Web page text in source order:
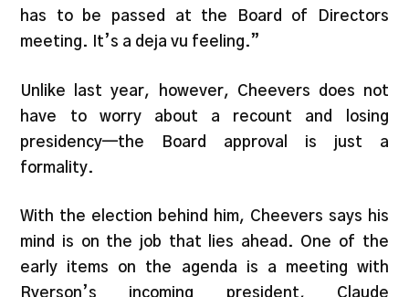
has to be passed at the Board of Directors
meeting. It’s a deja vu feeling.”
Unlike last year, however, Cheevers does not
have to worry about a recount and losing
presidency—the Board approval is just a
formality.
With the election behind him, Cheevers says his
mind is on the job that lies ahead. One of the
early items on the agenda is a meeting with
Ryerson’s incoming president, Claude